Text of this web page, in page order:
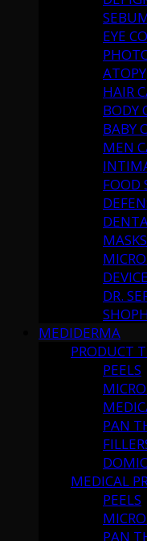
EYE
ATOPY
HAIR
BODY
BABY
MEN
FOOD
MASKS
DR.
MEDIDERMA
PRODUCT
PEELS
PAN
MEDICAL
PEELS
PAN